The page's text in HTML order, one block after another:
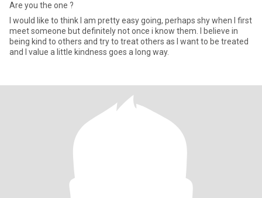
Are you the one ?
I would like to think I am pretty easy going, perhaps shy when I first
meet someone but definitely not once i know them. I believe in
being kind to others and try to treat others as I want to be treated
and I value a little kindness goes a long way.